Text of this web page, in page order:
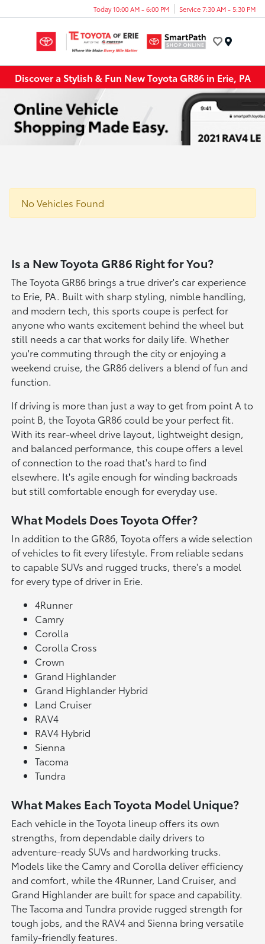
Today 10:00 AM - 6:00 PM Service 7:30 AM - 5:30 PM
Discover a Stylish & Fun New Toyota GR86 in Erie, PA
No Vehicles Found
Is a New Toyota GR86 Right for You?
The Toyota GR86 brings a true driver's car experience
to Erie, PA. Built with sharp styling, nimble handling,
and modern tech, this sports coupe is perfect for
anyone who wants excitement behind the wheel but
still needs a car that works for daily life. Whether
you're commuting through the city or enjoying a
weekend cruise, the GR86 delivers a blend of fun and
function.
If driving is more than just a way to get from point A to
point B, the Toyota GR86 could be your perfect fit.
With its rear-wheel drive layout, lightweight design,
and balanced performance, this coupe offers a level
of connection to the road that's hard to find
elsewhere. It's agile enough for winding backroads
but still comfortable enough for everyday use.
What Models Does Toyota Offer?
In addition to the GR86, Toyota offers a wide selection
of vehicles to fit every lifestyle. From reliable sedans
to capable SUVs and rugged trucks, there's a model
for every type of driver in Erie.
4Runner
Camry
Corolla
Corolla Cross
Crown
Grand Highlander
Grand Highlander Hybrid
Land Cruiser
RAV4
RAV4 Hybrid
Sienna
Tacoma
Tundra
What Makes Each Toyota Model Unique?
Each vehicle in the Toyota lineup offers its own
strengths, from dependable daily drivers to
adventure-ready SUVs and hardworking trucks.
Models like the Camry and Corolla deliver efficiency
and comfort, while the 4Runner, Land Cruiser, and
Grand Highlander are built for space and capability.
The Tacoma and Tundra provide rugged strength for
tough jobs, and the RAV4 and Sienna bring versatile
family-friendly features.